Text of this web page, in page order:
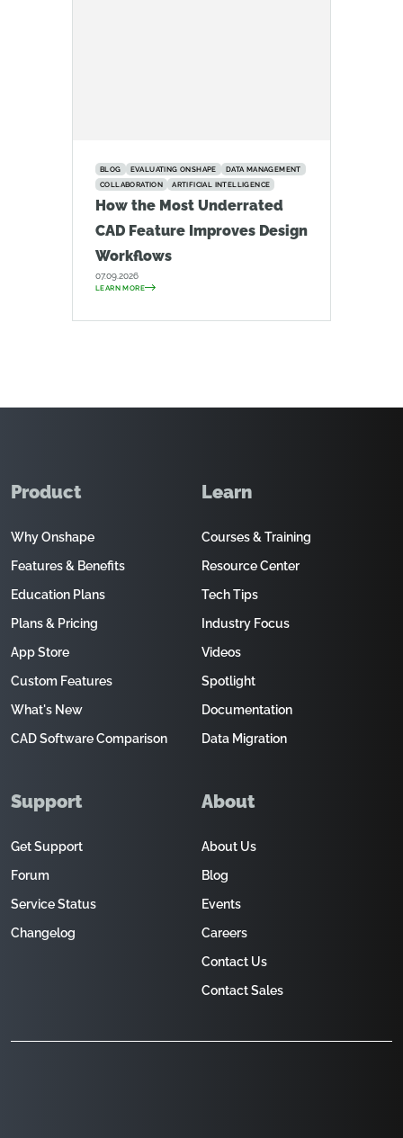
BLOG EVALUATING ONSHAPE
DATA MANAGEMENT
COLLABORATION
ARTIFICIAL INTELLIGENCE
How the Most Underrated
CAD Feature Improves Design
Workflows
07.09.2026
LEARN MORE
Product
Why Onshape
Features & Benefits
Education Plans
Plans & Pricing
App Store
Custom Features
What's New
CAD Software Comparison
Learn
Courses & Training
Resource Center
Tech Tips
Industry Focus
Videos
Spotlight
Documentation
Data Migration
Support
Get Support
Forum
Service Status
Changelog
About
About Us
Blog
Events
Careers
Contact Us
Contact Sales